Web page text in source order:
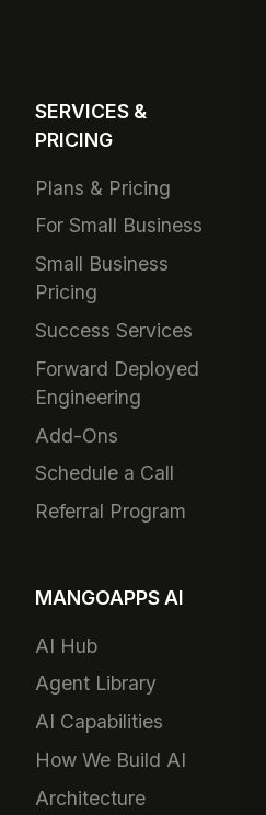
SERVICES &
PRICING
Plans & Pricing
For Small Business
Small Business
Pricing
Success Services
Forward Deployed
Engineering
Add-Ons
Schedule a Call
Referral Program
MANGOAPPS AI
AI Hub
Agent Library
AI Capabilities
How We Build AI
Architecture